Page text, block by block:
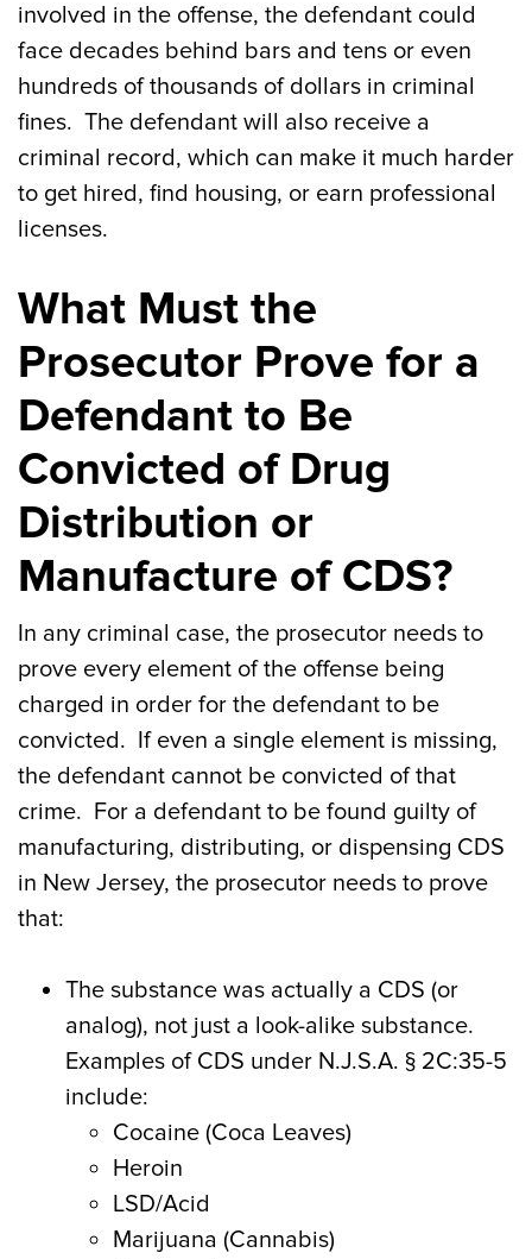
involved in the offense, the defendant could
face decades behind bars and tens or even
hundreds of thousands of dollars in criminal
fines. The defendant will also receive a
criminal record, which can make it much harder
to get hired, find housing, or earn professional
licenses.
What Must the
Prosecutor Prove for a
Defendant to Be
Convicted of Drug
Distribution or
Manufacture of CDS?
In any criminal case, the prosecutor needs to
prove every element of the offense being
charged in order for the defendant to be
convicted. If even a single element is missing,
the defendant cannot be convicted of that
crime. For a defendant to be found guilty of
manufacturing, distributing, or dispensing CDS
in New Jersey, the prosecutor needs to prove
that:
The substance was actually a CDS (or
analog), not just a look-alike substance.
Examples of CDS under N.J.S.A. § 2C:35-5
include:
Cocaine (Coca Leaves)
Heroin
LSD/Acid
Marijuana (Cannabis)